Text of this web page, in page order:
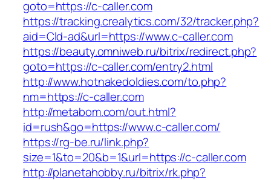
goto=https://c-caller.com
https://tracking.crealytics.com/32/tracker.php?
aid=Cld-ad&url=https://www.c-caller.com
https://beauty.omniweb.ru/bitrix/redirect.php?
goto=https://c-caller.com/entry2.html
http://www.hotnakedoldies.com/to.php?
nm=https://c-caller.com
http://metabom.com/out.html?
id=rush&go=https://www.c-caller.com/
https://rg-be.ru/link.php?
size=1&to=20&b=1&url=https://c-caller.com
http://planetahobby.ru/bitrix/rk.php?